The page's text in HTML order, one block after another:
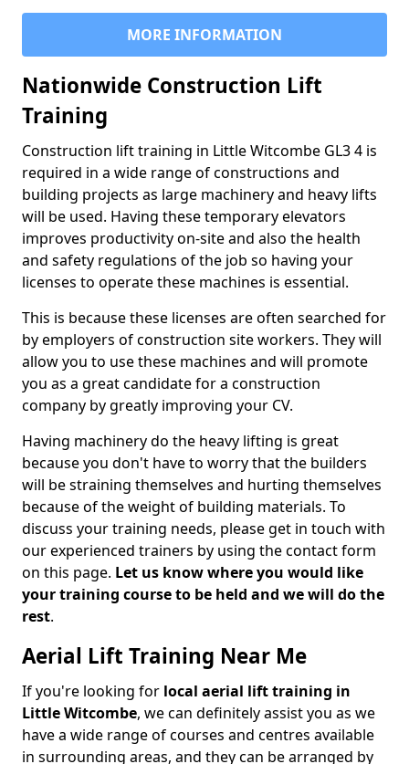
MORE INFORMATION
Nationwide Construction Lift
Training
Construction lift training in Little Witcombe GL3 4 is
required in a wide range of constructions and
building projects as large machinery and heavy lifts
will be used. Having these temporary elevators
improves productivity on-site and also the health
and safety regulations of the job so having your
licenses to operate these machines is essential.
This is because these licenses are often searched for
by employers of construction site workers. They will
allow you to use these machines and will promote
you as a great candidate for a construction
company by greatly improving your CV.
Having machinery do the heavy lifting is great
because you don't have to worry that the builders
will be straining themselves and hurting themselves
because of the weight of building materials. To
discuss your training needs, please get in touch with
our experienced trainers by using the contact form
on this page. Let us know where you would like
your training course to be held and we will do the
rest.
Aerial Lift Training Near Me
If you're looking for local aerial lift training in
Little Witcombe, we can definitely assist you as we
have a wide range of courses and centres available
in surrounding areas, and they can be arranged by